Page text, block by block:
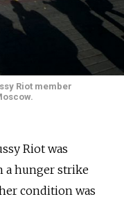
Riot member
Riot was
a hunger strike
condition was